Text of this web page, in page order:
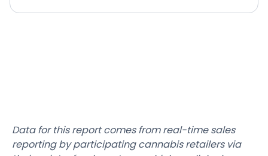
Data for this report comes from real-time sales
reporting by participating cannabis retailers via